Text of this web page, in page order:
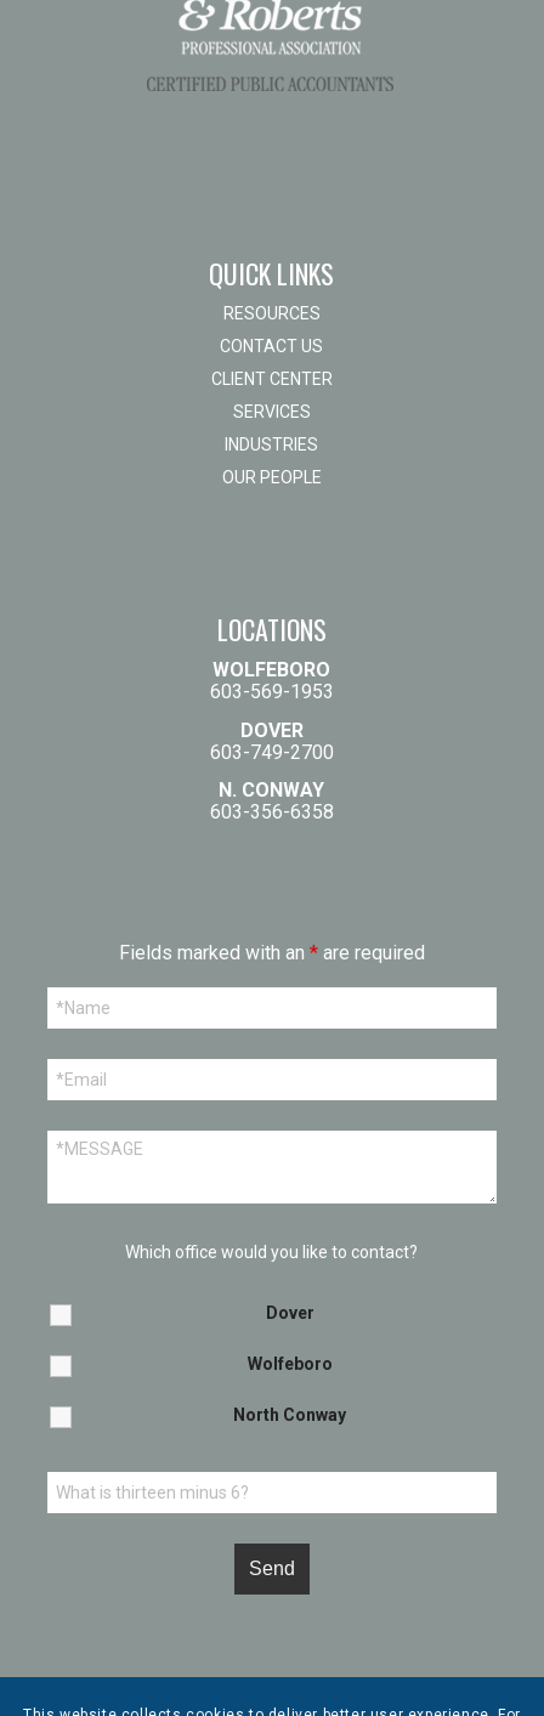
QUICK LINKS
RESOURCES
CONTACT US
CLIENT CENTER
SERVICES
INDUSTRIES
OUR PEOPLE
LOCATIONS
WOLFEBORO
603-569-1953
DOVER
603-749-2700
N. CONWAY
603-356-6358
Fields marked with an *are required
Which office would you like to contact?
Dover
Wolfeboro
North Conway